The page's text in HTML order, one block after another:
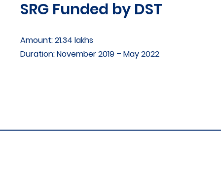
SRG Funded by DST
Amount: 21.34 lakhs
Duration: November 2019 – May 2022